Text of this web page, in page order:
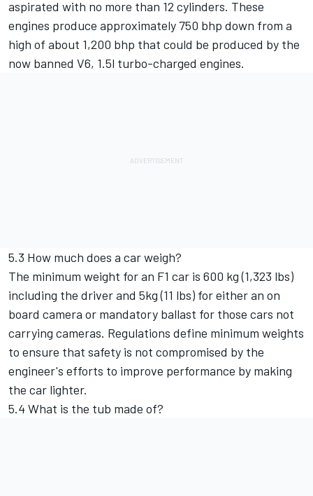
aspirated with no more than 12 cylinders. These
engines produce approximately 750 bhp down from a
high of about 1,200 bhp that could be produced by the
now banned V6, 1.5l turbo-charged engines.
5.3 How much does a car weigh?
The minimum weight for an F1 car is 600 kg (1,323 lbs)
including the driver and 5kg (11 lbs) for either an on
board camera or mandatory ballast for those cars not
carrying cameras. Regulations define minimum weights
to ensure that safety is not compromised by the
engineer's efforts to improve performance by making
the car lighter.
5.4 What is the tub made of?